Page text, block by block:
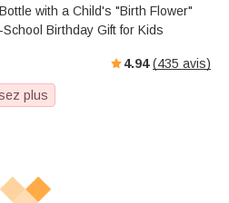
with a Child's "Birth Flower"
Birthday Gift for Kids
4.94 (435 avis)
plus